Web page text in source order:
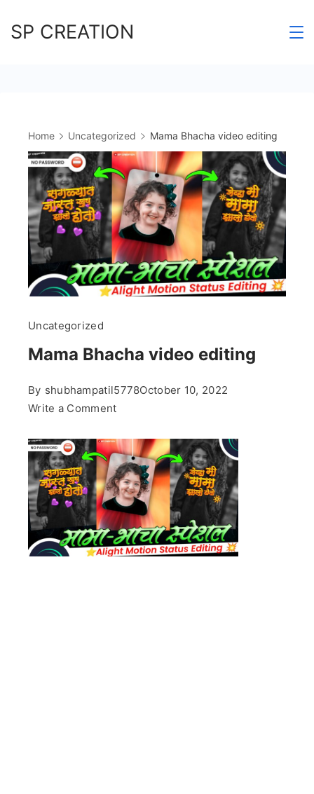
toSP CREATION
Home Uncategorized Mama Bhacha video editing
Uncategorized
Mama Bhacha video editing
By shubhampatil5778October 10, 2022
Write a Commenton
Bhacha
video
editing